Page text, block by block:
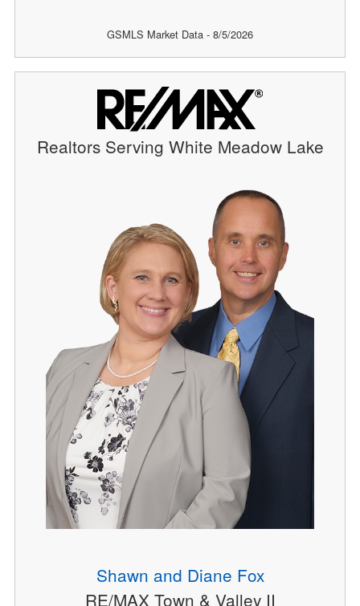
GSMLS Market Data - 8/5/2026
Realtors Serving White Meadow Lake
Shawn and Diane Fox
RE/MAX Town & Valley II